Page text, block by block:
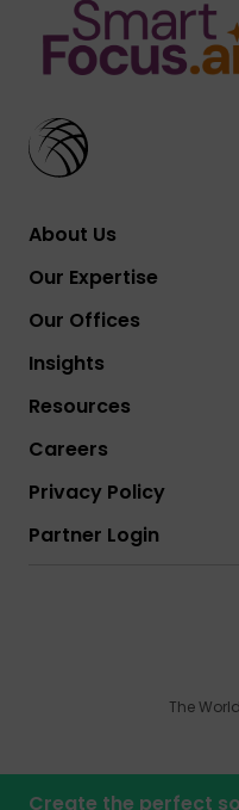
Create the perfect
About Us
Our Expertise
Our Offices
Insights
Resources
Careers
Privacy Policy
Partner Login
The